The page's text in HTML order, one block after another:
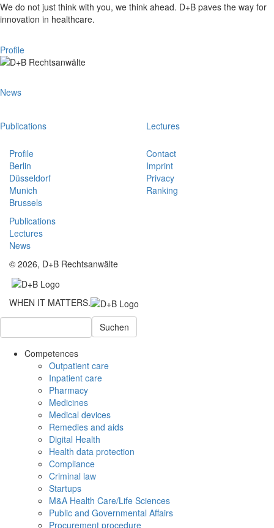
We do not just think with you, we think ahead. D+B paves the way for
innovation in healthcare.
Profile
News
Publications Lectures
Profile
Berlin
Düsseldorf
Munich
Brussels
Contact
Imprint
Privacy
Ranking
Publications
Lectures
News
© 2026, D+B Rechtsanwälte
WHEN IT MATTERS.
Suchen
Competences
Outpatient care
Inpatient care
Pharmacy
Medicines
Medical devices
Remedies and aids
Digital Health
Health data protection
Compliance
Criminal law
Startups
M&A Health Care/Life Sciences
Public and Governmental Affairs
Procurement procedure